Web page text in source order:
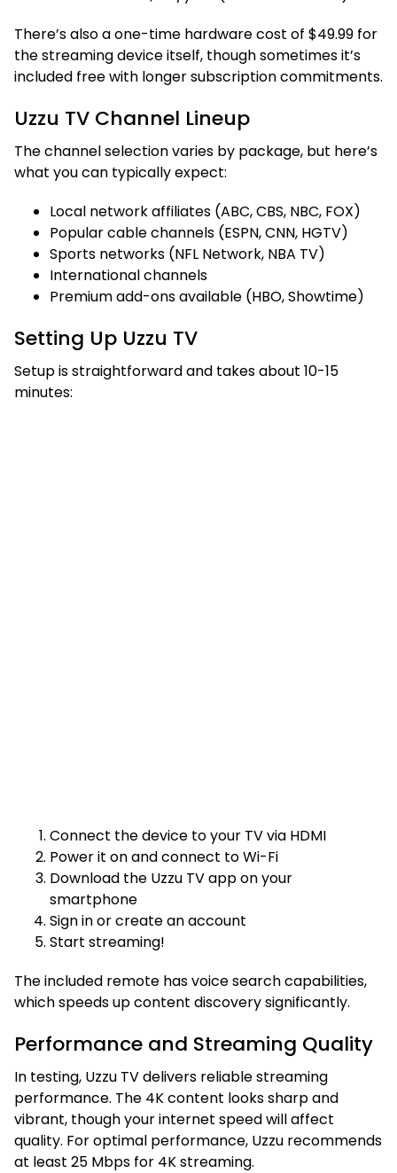
There’s also a one-time hardware cost of $49.99 for
the streaming device itself, though sometimes it’s
included free with longer subscription commitments.
Uzzu TV Channel Lineup
The channel selection varies by package, but here’s
what you can typically expect:
Local network affiliates (ABC, CBS, NBC, FOX)
Popular cable channels (ESPN, CNN, HGTV)
Sports networks (NFL Network, NBA TV)
International channels
Premium add-ons available (HBO, Showtime)
Setting Up Uzzu TV
Setup is straightforward and takes about 10-15
minutes:
Connect the device to your TV via HDMI
Power it on and connect to Wi-Fi
Download the Uzzu TV app on your
smartphone
Sign in or create an account
Start streaming!
The included remote has voice search capabilities,
which speeds up content discovery significantly.
Performance and Streaming Quality
In testing, Uzzu TV delivers reliable streaming
performance. The 4K content looks sharp and
vibrant, though your internet speed will affect
quality. For optimal performance, Uzzu recommends
at least 25 Mbps for 4K streaming.